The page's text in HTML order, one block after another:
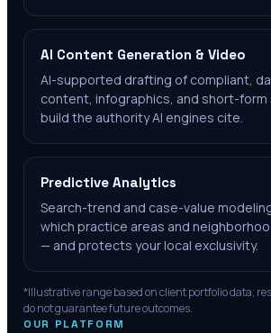
AI Content Generation & Video
AI-supported drafting of compliant,
content, infographics, and short-form
build the authority AI engines cite.
Predictive Analytics
Search-trend and case-value
which practice areas and
— and protects your local exclusivity.
*Illustrative range based on client portfolio data;
do not guarantee future outcomes.
OUR PLATFORM